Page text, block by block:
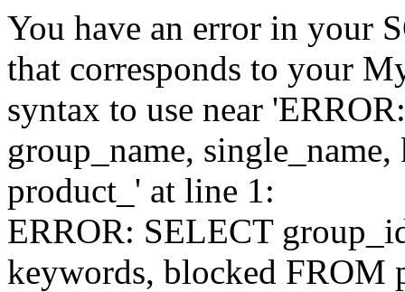
You have an error in your
that corresponds to your
syntax to use near
group_name,
product_' at line 1:
ERROR: SELECT
keywords, blocked FROM